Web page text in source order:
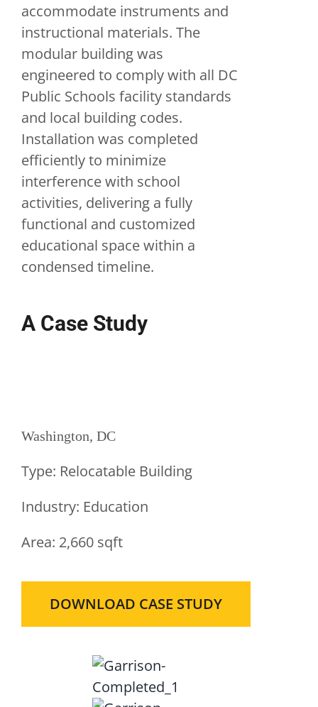
accommodate instruments and
instructional materials. The
modular building was
engineered to comply with all DC
Public Schools facility standards
and local building codes.
Installation was completed
efficiently to minimize
interference with school
activities, delivering a fully
functional and customized
educational space within a
condensed timeline.
A Case Study
Washington, DC
Type: Relocatable Building
Industry: Education
Area: 2,660 sqft
DOWNLOAD CASE STUDY